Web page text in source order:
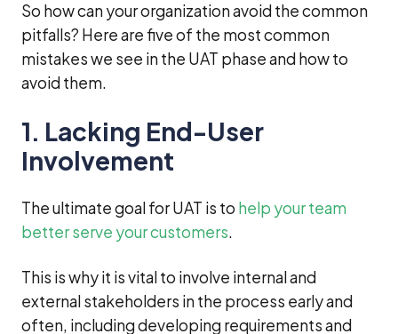
So how can your organization avoid the common
pitfalls? Here are five of the most common
mistakes we see in the UAT phase and how to
avoid them.
1. Lacking End-User
Involvement
The ultimate goal for UAT is to help your team
better serve your customers.
This is why it is vital to involve internal and
external stakeholders in the process early and
often, including developing requirements and